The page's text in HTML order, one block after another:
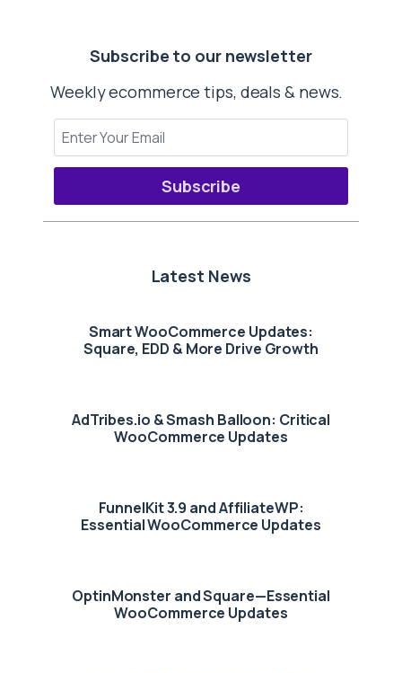
Subscribe to our newsletter
Weekly ecommerce tips, deals & news.
Subscribe
Latest News
Smart WooCommerce Updates:
Square, EDD & More Drive Growth
AdTribes.io & Smash Balloon: Critical
WooCommerce Updates
FunnelKit 3.9 and AffiliateWP:
Essential WooCommerce Updates
OptinMonster and Square—Essential
WooCommerce Updates